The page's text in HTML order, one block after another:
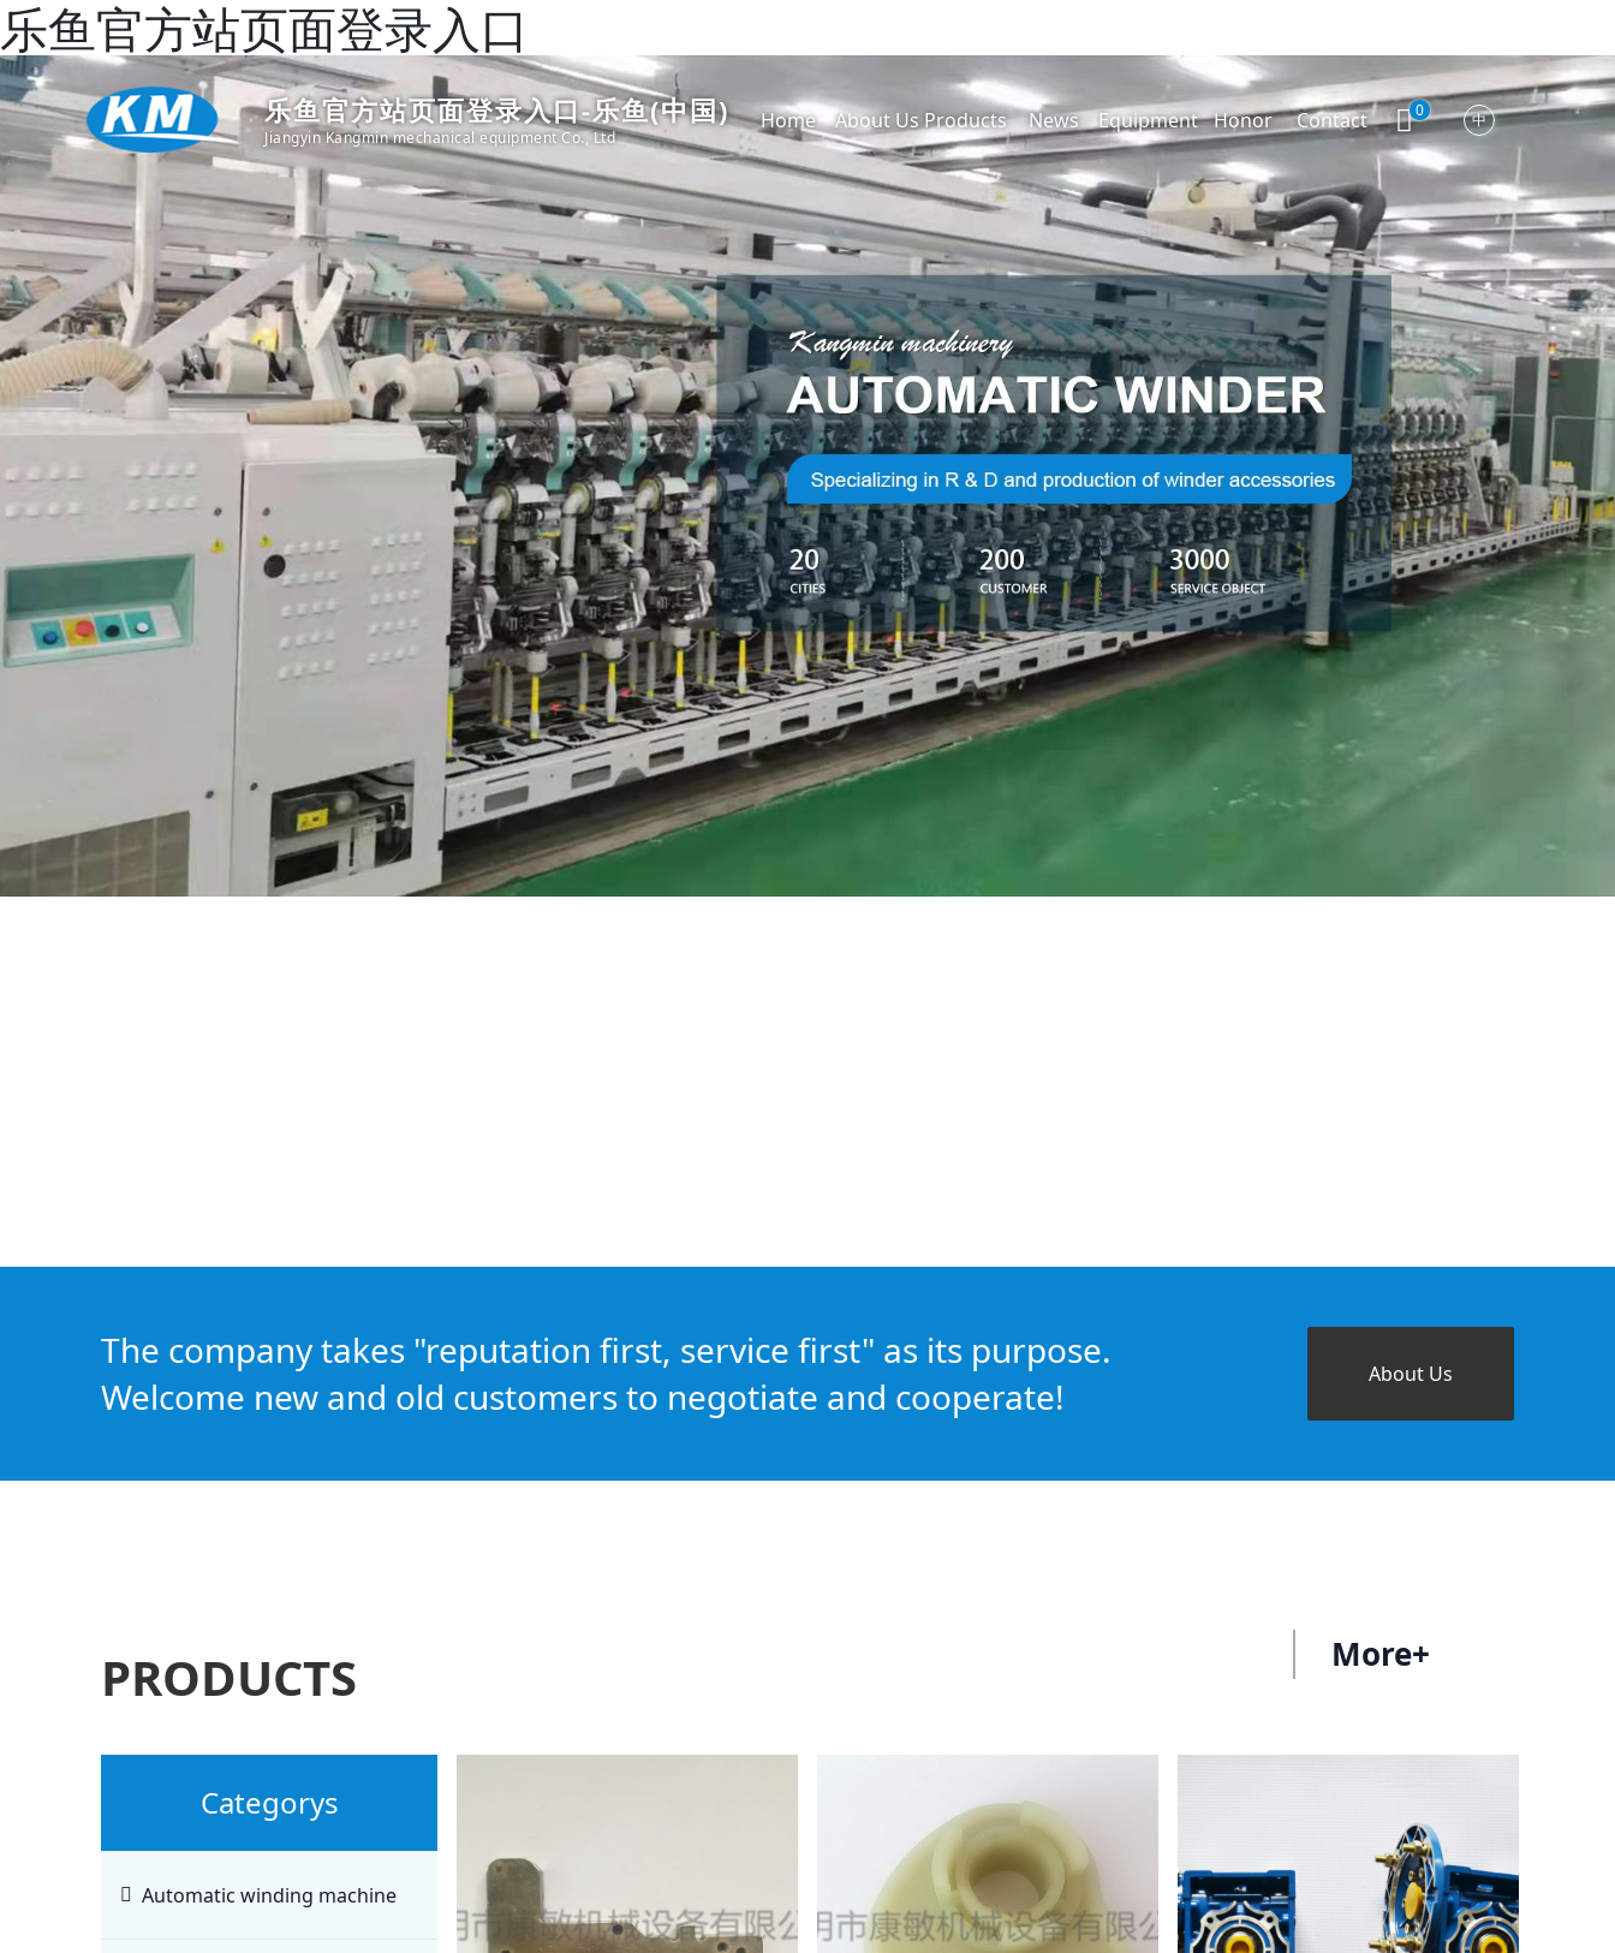
乐鱼官方站页面登录入口
乐鱼官方站页面登录入口-乐鱼(中国)
Jiangyin Kangmin mechanical equipment Co., Ltd
Home About Us Products News Equipment Honor Contact 0 中
The company takes "reputation first, service first" as its purpose.
Welcome new and old customers to negotiate and cooperate!
About Us
PRODUCTS More+
Categorys
Automatic winding machine